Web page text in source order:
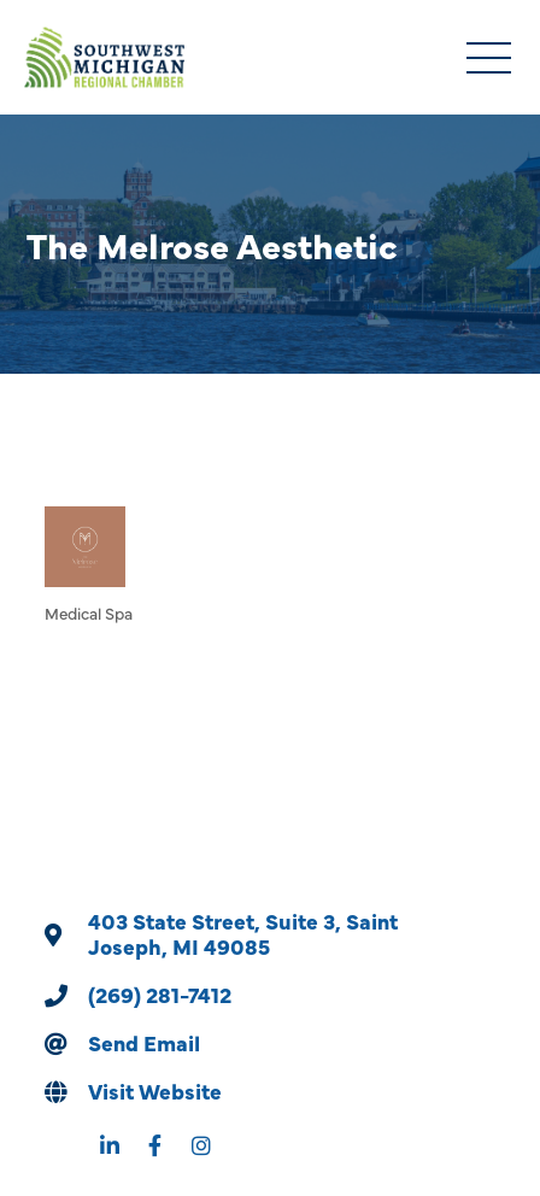
The Melrose Aesthetic
Categories
Medical Spa
403 State Street Suite 3 Saint
Joseph MI 49085
(269) 281-7412
Send Email
Visit Website